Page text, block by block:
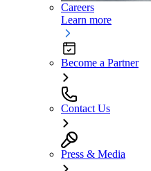
Careers
Learn more
Become a Partner
Contact Us
Press & Media